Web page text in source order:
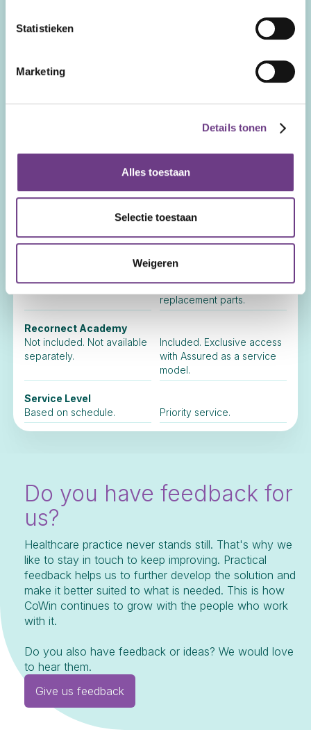
Statistieken
Marketing
Details tonen
Alles toestaan
Selectie toestaan
Weigeren
Remote Training
On-site Training
charge, hourly training rate,
travel and accommodation.
Available at an hourly rate.
Included.
On-site Service
Available at call-out charge
Included. Includes travel
year warranty on
replacement parts.
Recornect Academy
Not included. Not available
separately.
Included. Exclusive access
with Assured as a service
model.
Service Level
Based on schedule.
Priority service.
Do you have feedback for
us?
Healthcare practice never stands still. That's why we
like to stay in touch to keep improving. Practical
feedback helps us to further develop the solution and
make it better suited to what is needed. This is how
CoWin continues to grow with the people who work
with it.
Do you also have feedback or ideas? We would love
to hear them.
Give us feedback